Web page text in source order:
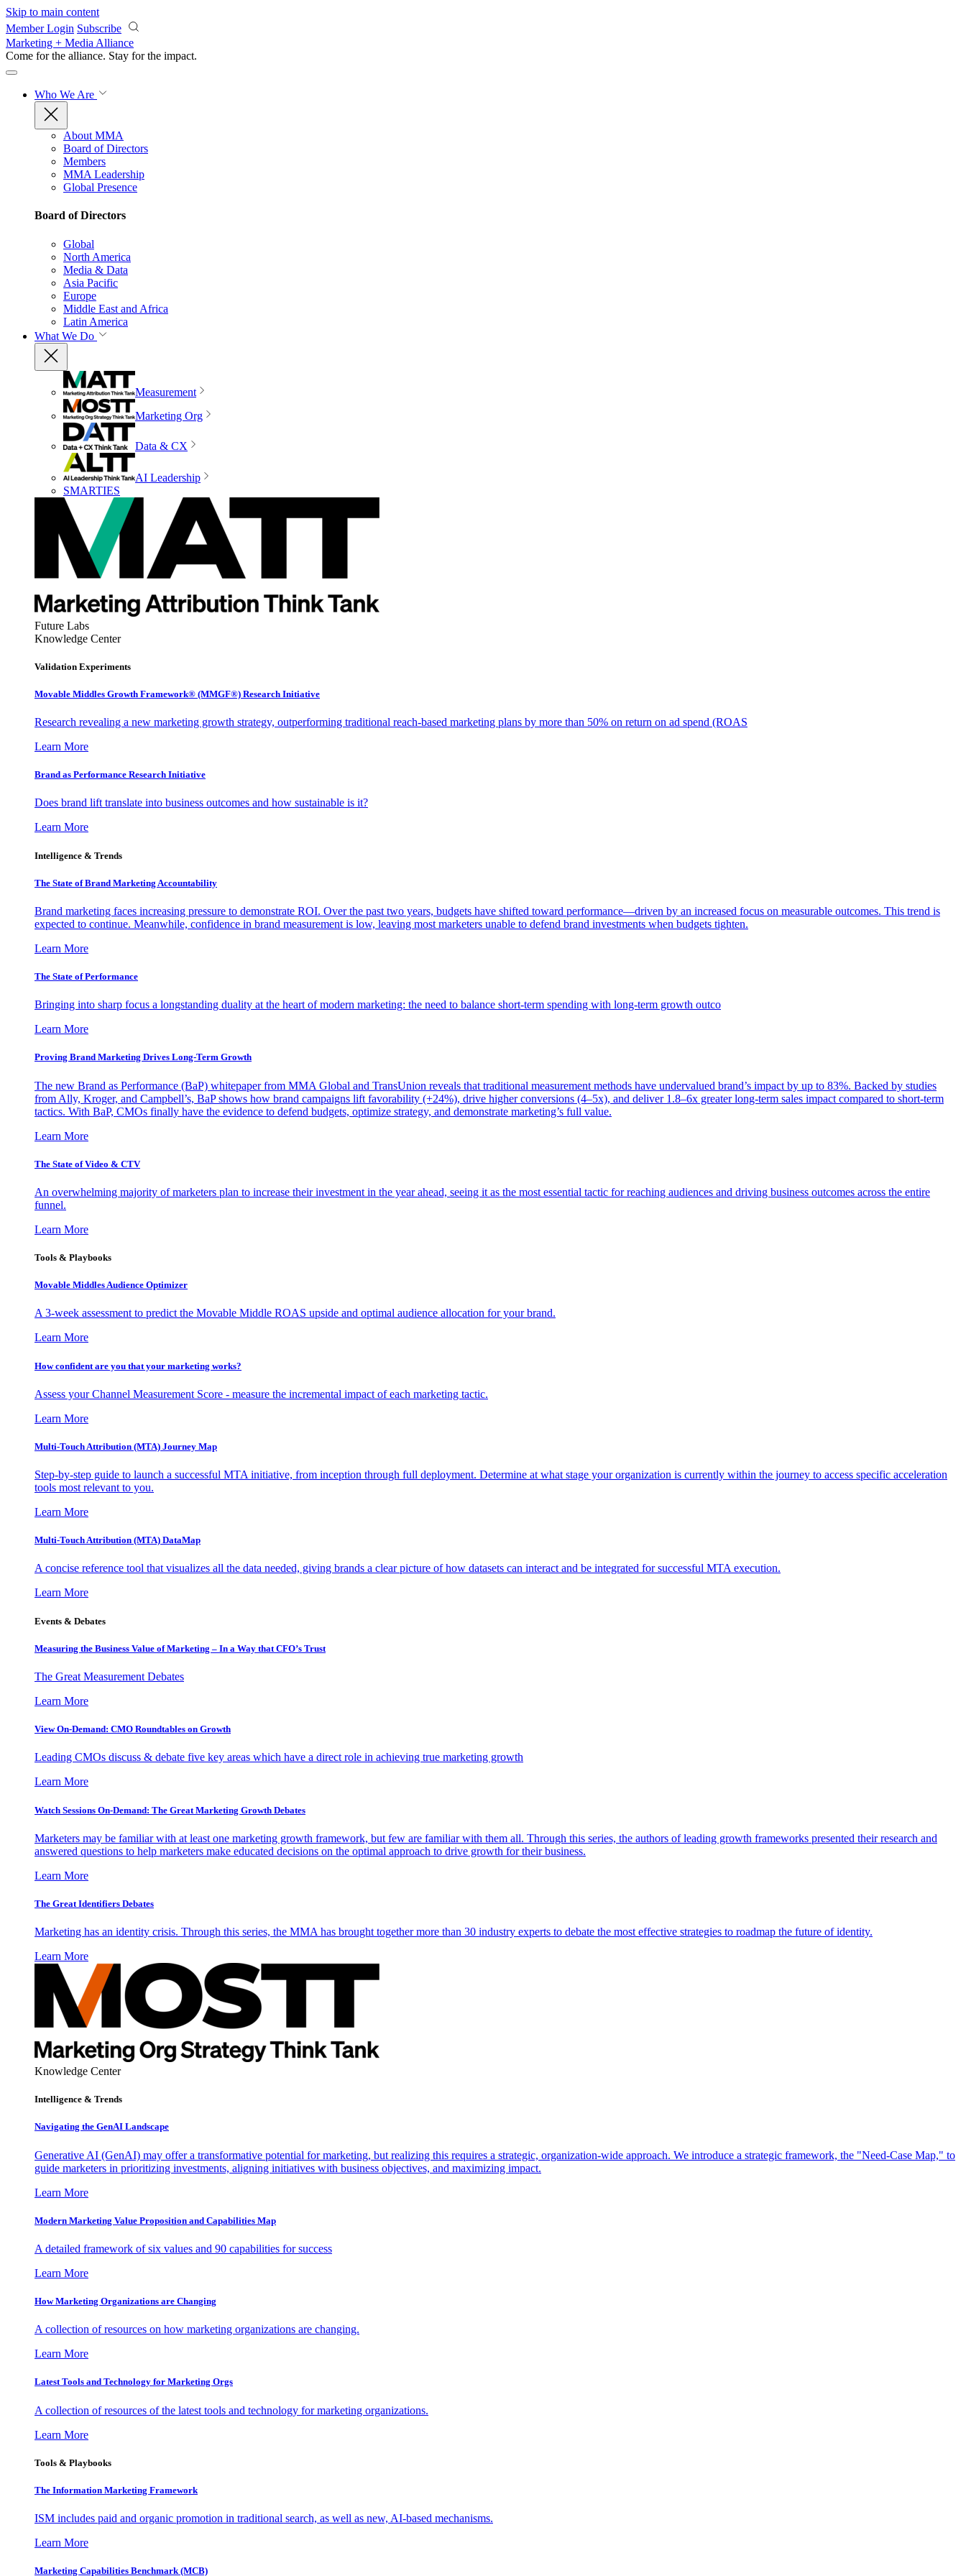
Skip to main content
Member Login Subscribe
Marketing + Media Alliance
Come for the alliance. Stay for the impact.
Who We Are
About MMA
Board of Directors
Members
MMA Leadership
Global Presence
Board of Directors
Global
North America
Media & Data
Asia Pacific
Europe
Middle East and Africa
Latin America
What We Do
Measurement
Marketing Org
Data & CX
AI Leadership
SMARTIES
Future Labs
Knowledge Center
Validation Experiments
Movable Middles Growth Framework® (MMGF®) Research Initiative
Research revealing a new marketing growth strategy, outperforming traditional reach-based marketing plans by more than 50% on return on ad spend (ROAS
Learn More
Brand as Performance Research Initiative
Does brand lift translate into business outcomes and how sustainable is it?
Learn More
Intelligence & Trends
The State of Brand Marketing Accountability
Brand marketing faces increasing pressure to demonstrate ROI. Over the past two years, budgets have shifted toward performance—driven by an increased focus on measurable outcomes. This trend is
expected to continue. Meanwhile, confidence in brand measurement is low, leaving most marketers unable to defend brand investments when budgets tighten.
Learn More
The State of Performance
Bringing into sharp focus a longstanding duality at the heart of modern marketing: the need to balance short-term spending with long-term growth outco
Learn More
Proving Brand Marketing Drives Long-Term Growth
The new Brand as Performance (BaP) whitepaper from MMA Global and TransUnion reveals that traditional measurement methods have undervalued brand’s impact by up to 83%. Backed by studies
from Ally, Kroger, and Campbell’s, BaP shows how brand campaigns lift favorability (+24%), drive higher conversions (4–5x), and deliver 1.8–6x greater long-term sales impact compared to short-term
tactics. With BaP, CMOs finally have the evidence to defend budgets, optimize strategy, and demonstrate marketing’s full value.
Learn More
The State of Video & CTV
An overwhelming majority of marketers plan to increase their investment in the year ahead, seeing it as the most essential tactic for reaching audiences and driving business outcomes across the entire
funnel.
Learn More
Tools & Playbooks
Movable Middles Audience Optimizer
A 3-week assessment to predict the Movable Middle ROAS upside and optimal audience allocation for your brand.
Learn More
How confident are you that your marketing works?
Assess your Channel Measurement Score - measure the incremental impact of each marketing tactic.
Learn More
Multi-Touch Attribution (MTA) Journey Map
Step-by-step guide to launch a successful MTA initiative, from inception through full deployment. Determine at what stage your organization is currently within the journey to access specific acceleration
tools most relevant to you.
Learn More
Multi-Touch Attribution (MTA) DataMap
A concise reference tool that visualizes all the data needed, giving brands a clear picture of how datasets can interact and be integrated for successful MTA execution.
Learn More
Events & Debates
Measuring the Business Value of Marketing – In a Way that CFO’s Trust
The Great Measurement Debates
Learn More
View On-Demand: CMO Roundtables on Growth
Leading CMOs discuss & debate five key areas which have a direct role in achieving true marketing growth
Learn More
Watch Sessions On-Demand: The Great Marketing Growth Debates
Marketers may be familiar with at least one marketing growth framework, but few are familiar with them all. Through this series, the authors of leading growth frameworks presented their research and
answered questions to help marketers make educated decisions on the optimal approach to drive growth for their business.
Learn More
The Great Identifiers Debates
Marketing has an identity crisis. Through this series, the MMA has brought together more than 30 industry experts to debate the most effective strategies to roadmap the future of identity.
Learn More
Knowledge Center
Intelligence & Trends
Navigating the GenAI Landscape
Generative AI (GenAI) may offer a transformative potential for marketing, but realizing this requires a strategic, organization-wide approach. We introduce a strategic framework, the "Need-Case Map," to
guide marketers in prioritizing investments, aligning initiatives with business objectives, and maximizing impact.
Learn More
Modern Marketing Value Proposition and Capabilities Map
A detailed framework of six values and 90 capabilities for success
Learn More
How Marketing Organizations are Changing
A collection of resources on how marketing organizations are changing.
Learn More
Latest Tools and Technology for Marketing Orgs
A collection of resources of the latest tools and technology for marketing organizations.
Learn More
Tools & Playbooks
The Information Marketing Framework
ISM includes paid and organic promotion in traditional search, as well as new, AI-based mechanisms.
Learn More
Marketing Capabilities Benchmark (MCB)